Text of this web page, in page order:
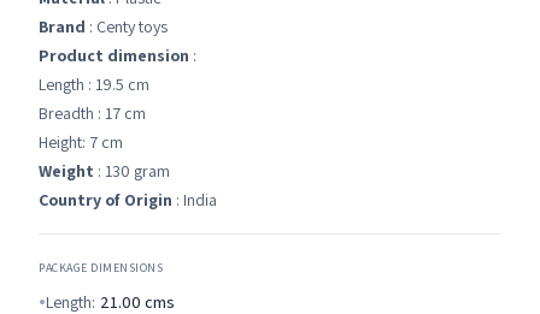
Brand : Centy toys
Product dimension :
Length : 19.5 cm
Breadth : 17 cm
Height: 7 cm
Weight : 130 gram
Country of Origin : India
PACKAGE DIMENSIONS
Length: 21.00 cms